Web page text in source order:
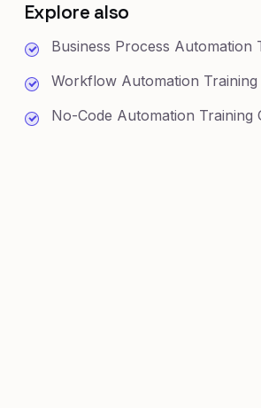
Explore also
Business Process Automation
Workflow Automation Training
No-Code Automation Training